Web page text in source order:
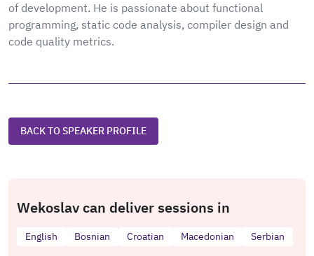
of development. He is passionate about functional
programming, static code analysis, compiler design and
code quality metrics.
BACK TO SPEAKER PROFILE
Wekoslav can deliver sessions in
English Bosnian Croatian Macedonian Serbian